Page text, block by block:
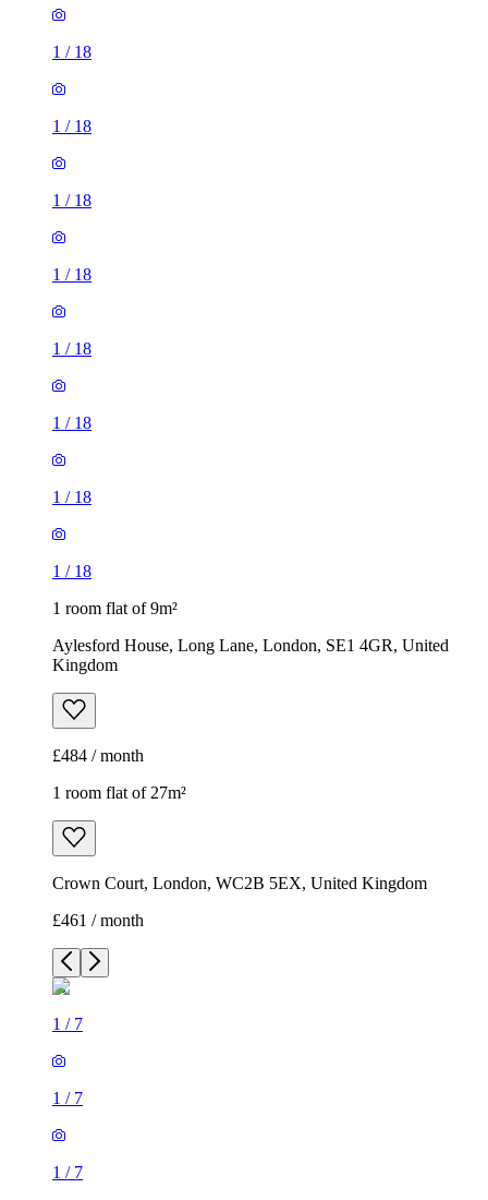
1 / 18
1 / 18
1 / 18
1 / 18
1 / 18
1 / 18
1 / 18
1 / 18
1 room flat of 9m²
Aylesford House, Long Lane, London, SE1 4GR, United
Kingdom
£484 / month
1 room flat of 27m²
Crown Court, London, WC2B 5EX, United Kingdom
£461 / month
1 / 7
1 / 7
1 / 7